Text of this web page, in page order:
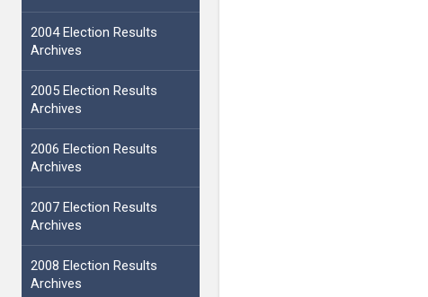
2004 Election Results
Archives
2005 Election Results
Archives
2006 Election Results
Archives
2007 Election Results
Archives
2008 Election Results
Archives